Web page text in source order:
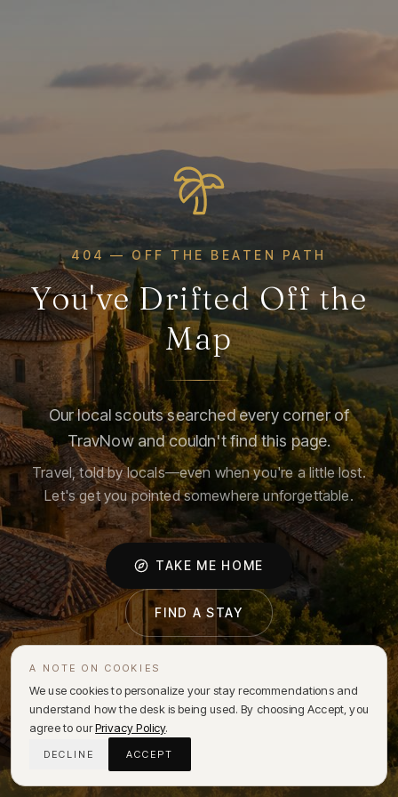
404 — OFF THE BEATEN PATH
You've Drifted Off the
Map
Our local scouts searched every corner of
TravNow and couldn't find this page.
Travel, told by locals—even when you're a little lost.
Let's get you pointed somewhere unforgettable.
TAKE ME HOME
FIND A STAY
A NOTE ON COOKIES
We use cookies to personalize your stay recommendations and
understand how the desk is being used. By choosing Accept, you
agree to ourPrivacy Policy.
DECLINE ACCEPT